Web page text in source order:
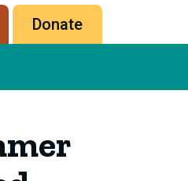
Management
Group
Donate